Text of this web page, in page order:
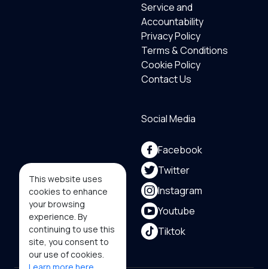
This website uses
cookies to enhance
your browsing
experience. By
continuing to use this
site, you consent to
our use of cookies.
Service and
Accountability
Privacy Policy
Terms & Conditions
Cookie Policy
Contact Us
Social Media
Facebook
Twitter
Instagram
Youtube
Tiktok